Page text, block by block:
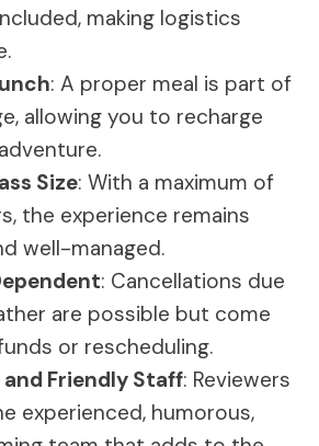
making logistics
: A proper meal is part of
allowing you to recharge
Size: With a maximum of
the experience remains
well-managed.
: Cancellations due
are possible but come
or rescheduling.
Friendly Staff: Reviewers
experienced, humorous,